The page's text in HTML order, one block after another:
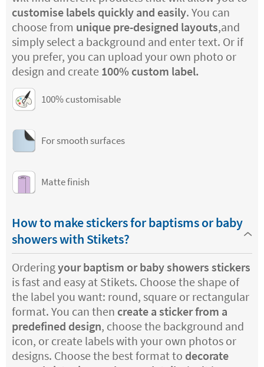
customise labels quickly and easily. You can
choose from unique pre-designed layouts,and
simply select a background and enter text. Or if
you prefer, you can upload your own photo or
design and create 100% custom label.
100% customisable
For smooth surfaces
Matte finish
How to make stickers for baptisms or baby
showers with Stikets?
Orderingyour baptism or baby showers stickers
is fast and easy at Stikets. Choose the shape of
the label you want: round, square or rectangular
format. You can then create a sticker from a
predefined design, choose the background and
icon, or create labels with your own photos or
designs. Choose the best format to decorate